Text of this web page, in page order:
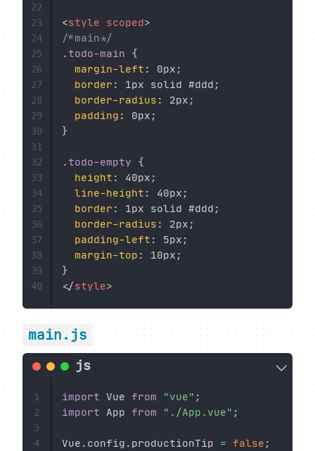
<style scoped>
/*main*/
.todo-main
{
margin-left : 0px ;
border : 1px solid #ddd ;
border-radius : 2px ;
padding : 0px ;
}
.todo-empty
{
height : 40px ;
line-height : 40px ;
border : 1px solid #ddd ;
border-radius : 2px ;
padding-left : 5px ;
margin-top : 10px ;
}
</style>
22
23
24
25
26
27
28
29
30
31
32
33
34
35
36
37
38
39
40
main.js
import Vue from "vue" ;
import App from "./App.vue" ;
Vue . config . productionTip = false ;
1
2
3
4